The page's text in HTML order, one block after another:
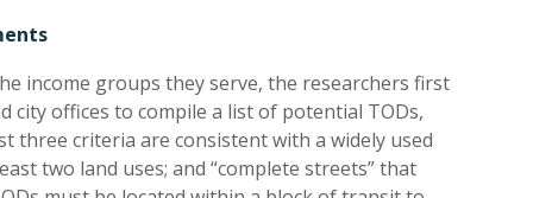
income groups they serve, the researchers first
offices to compile a list of potential TODs,
three criteria are consistent with a widely used
two land uses; and “complete streets” that